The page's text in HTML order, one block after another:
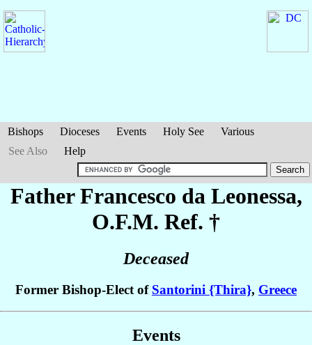
Bishops Dioceses Events Holy See
Various
See Also
Help
Father Francesco da Leonessa,
O.F.M. Ref. †
Deceased
Former Bishop-Elect of Santorini {Thira}, Greece
Events